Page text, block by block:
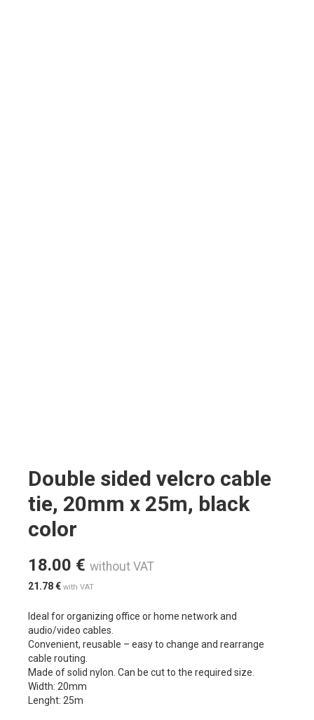
Double sided velcro cable
tie, 20mm x 25m, black
color
18.00 € without VAT
21.78€ with VAT
Ideal for organizing office or home network and
audio/video cables.
Convenient, reusable – easy to change and rearrange
cable routing.
Made of solid nylon. Can be cut to the required size.
Width: 20mm
Lenght: 25m